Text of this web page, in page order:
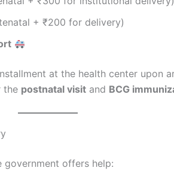
+ ₹200 for delivery)
at the health center upon
the postnatal visit and BCG
government offers help: